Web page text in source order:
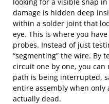
damage is hidden deep
within a solder joint that
eye. This is where you
probes. Instead of just
“segmenting” the wire. By
circuit one by one, you
path is being interrupted,
entire assembly when only
actually dead.